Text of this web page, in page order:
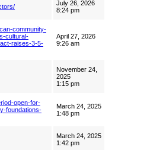
July 26, 2026
8:24 pm
community-
cultural-
raises-3-5-
April 27, 2026
9:26 am
November 24,
2025
1:15 pm
open-for-
foundations-
March 24, 2025
1:48 pm
March 24, 2025
1:42 pm